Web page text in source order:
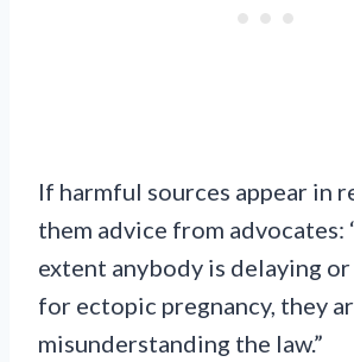
If harmful sources appear in
them advice from advocates:
extent anybody is delaying
for ectopic pregnancy, they
misunderstanding the law.”